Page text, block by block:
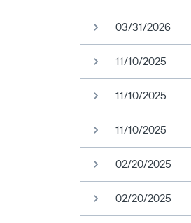
03/31/2026
11/10/2025
11/10/2025
11/10/2025
02/20/2025
02/20/2025